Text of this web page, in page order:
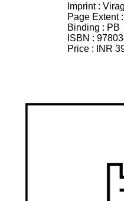
Imprint :
Page Extent :
Binding : PB
ISBN :
Price :
INR